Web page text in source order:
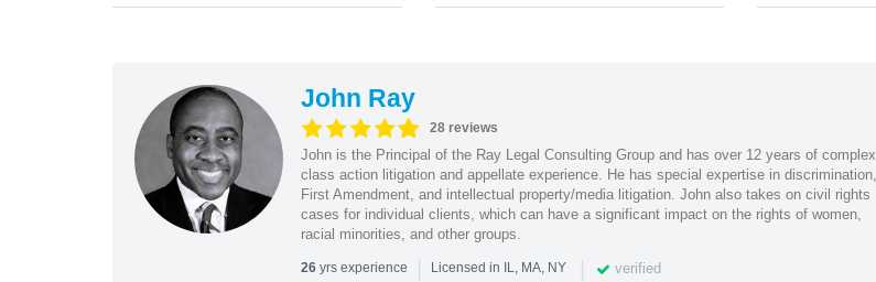
John Ray
28 reviews
John is the Principal of the Ray Legal Consulting Group and has over 12 years of complex
class action litigation and appellate experience. He has special expertise in discrimination,
First Amendment, and intellectual property/media litigation. John also takes on civil rights
cases for individual clients, which can have a significant impact on the rights of women,
racial minorities, and other groups.
26yrs experience | Licensed in IL, MA, NY | verified